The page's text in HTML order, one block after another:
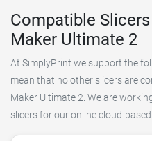
Compatible
Maker Ultimate 2
At SimplyPrint we support the
mean that no other slicers are
Maker Ultimate 2. We are
slicers for our online cloud-based